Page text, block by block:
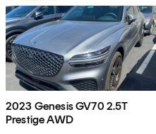
2023 Genesis GV70 2.5T
Prestige AWD